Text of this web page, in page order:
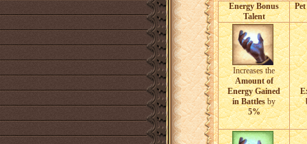
Energy Bonus
Talent
Increases the
Amount of
Energy Gained
in Battlesby
5%